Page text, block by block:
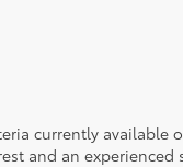
currently
and an experienced